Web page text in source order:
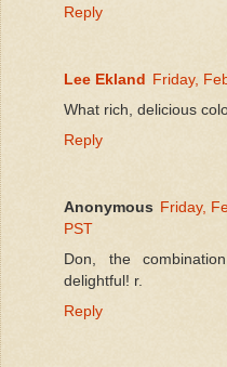
Reply
Lee Ekland Friday,
What rich, delicious
Reply
Anonymous Friday,
PST
Don, the
delightful! r.
Reply